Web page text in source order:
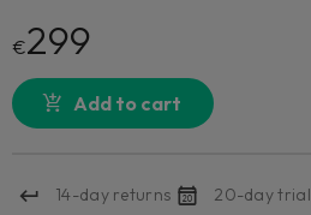
€299
Add to cart
14-day returns 20-day trial